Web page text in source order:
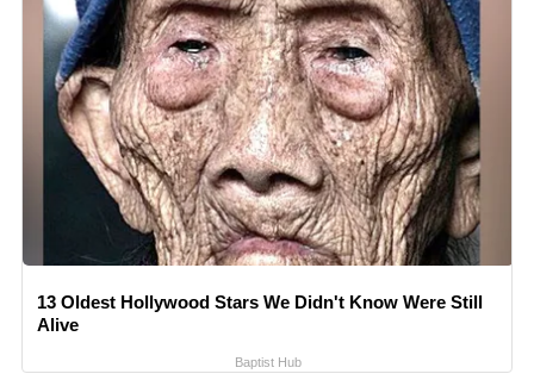
13 Oldest Hollywood Stars We Didn't Know Were Still
Alive
Baptist Hub